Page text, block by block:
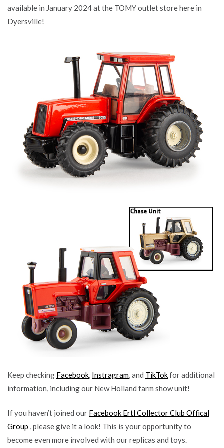
available in January 2024 at the TOMY outlet store here in
Dyersville!
Keep checking Facebook, Instragram, and TikTokfor additional
information, including our New Holland farm show unit!
If you haven’t joined our Facebook Ertl Collector Club Offical
Group , please give it a look! This is your opportunity to
become even more involved with our replicas and toys.